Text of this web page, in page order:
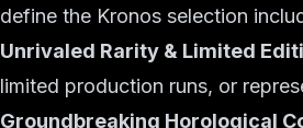
define the Kronos selection
Unrivaled Rarity & Limited
limited production runs, or
Groundbreaking Horological